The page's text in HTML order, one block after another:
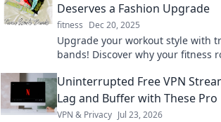
Deserves a Fashion Upgrade
fitness Dec 20, 2025
Upgrade your workout style with
bands! Discover why your fitness
your game!
Uninterrupted Free VPN
Lag and Buffer with These Pro
VPN & Privacy Jul 23, 2026